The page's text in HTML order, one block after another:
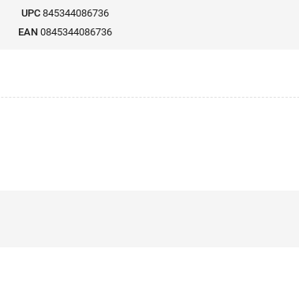
UPC 845344086736
EAN 0845344086736